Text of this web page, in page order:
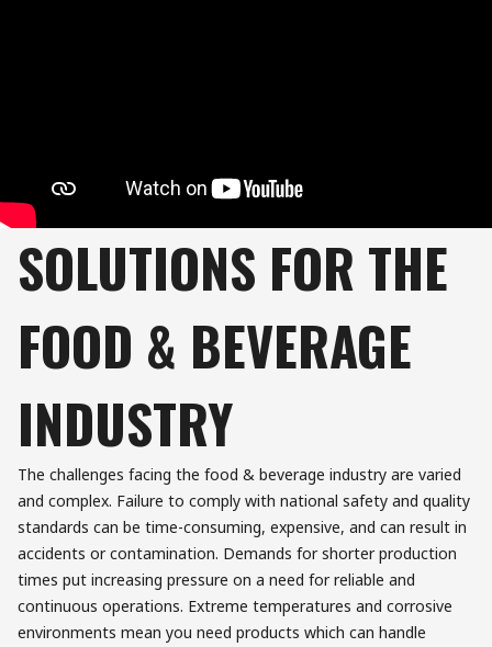
SOLUTIONS FOR THE
FOOD & BEVERAGE
INDUSTRY
The challenges facing the food & beverage industry are varied
and complex. Failure to comply with national safety and quality
standards can be time-consuming, expensive, and can result in
accidents or contamination. Demands for shorter production
times put increasing pressure on a need for reliable and
continuous operations. Extreme temperatures and corrosive
environments mean you need products which can handle